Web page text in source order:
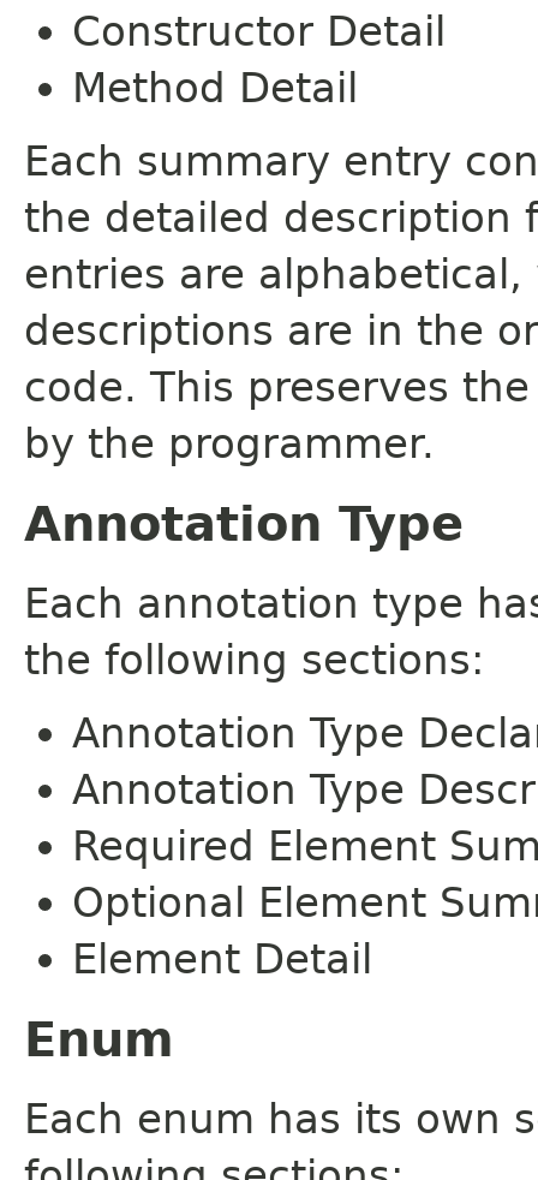
Constructor Detail
Method Detail
Each summary entry
the detailed description
entries are
descriptions are in the
code. This preserves
by the programmer.
Annotation Type
Each annotation type
the following sections:
Annotation Type
Annotation Type
Required Element
Optional Element
Element Detail
Enum
Each enum has its own